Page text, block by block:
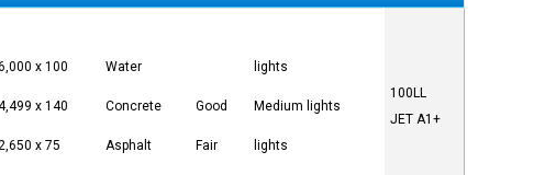
x 100 Water lights
x 140 Concrete Good Medium lights
x 75 Asphalt Fair lights
100LL
JET A1+